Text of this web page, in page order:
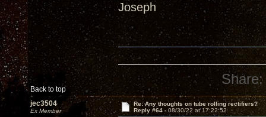
Joseph
Back to top
Share:
jec3504
Ex Member
Re: Any thoughts on tube rolling rectifiers?
Reply #64 - 08/30/22 at 17:22:52